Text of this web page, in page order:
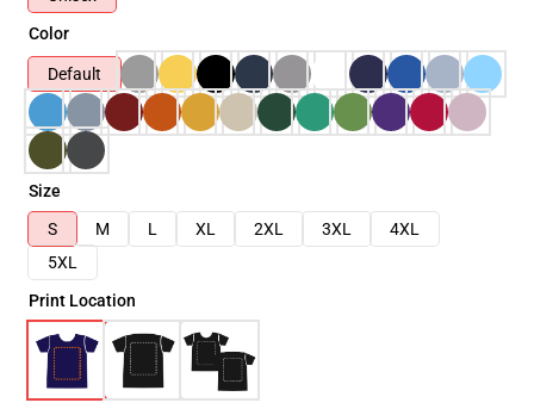
Color
Default
Size
S
M L XL 2XL 3XL
4XL
5XL
Print Location